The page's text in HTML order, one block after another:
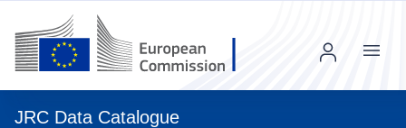
JRC Data Catalogue
Menu